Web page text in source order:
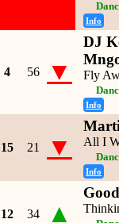
Info
4 56 ▼
DJ
Fly
Info
15 21 ▼ All I
Info
12 34 ▲